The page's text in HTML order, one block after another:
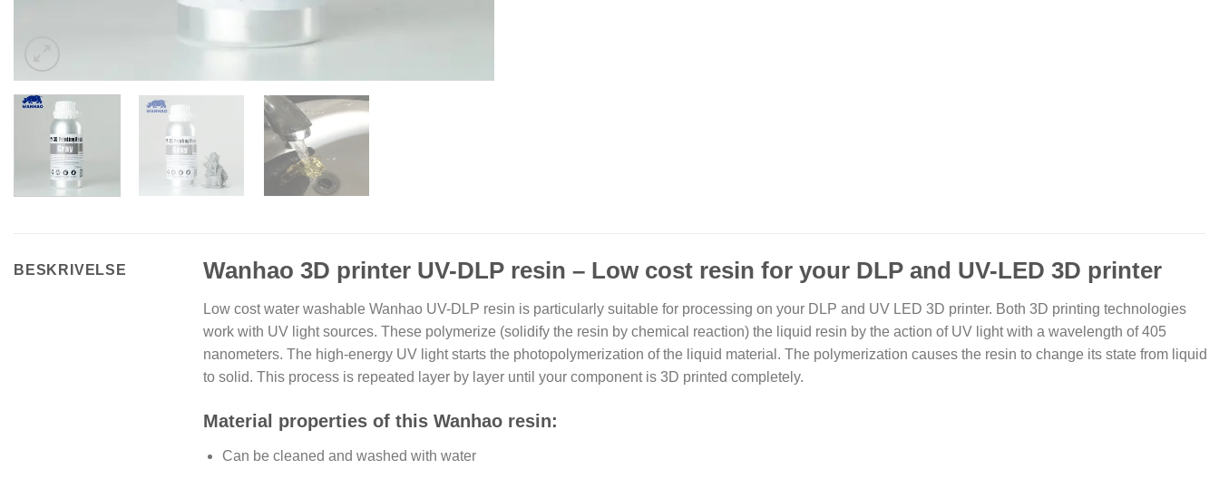
BESKRIVELSE Wanhao 3D printer UV-DLP resin – Low cost resin for your DLP and UV-LED 3D printer
Low cost water washable Wanhao UV-DLP resin is particularly suitable for processing on your DLP and UV LED 3D printer. Both 3D printing technologies
work with UV light sources. These polymerize (solidify the resin by chemical reaction) the liquid resin by the action of UV light with a wavelength of 405
nanometers. The high-energy UV light starts the photopolymerization of the liquid material. The polymerization causes the resin to change its state from liquid
to solid. This process is repeated layer by layer until your component is 3D printed completely.
Material properties of this Wanhao resin:
Can be cleaned and washed with water